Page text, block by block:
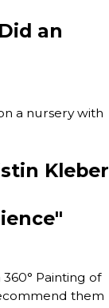
an
a nursery with
Kleber
Painting of
them